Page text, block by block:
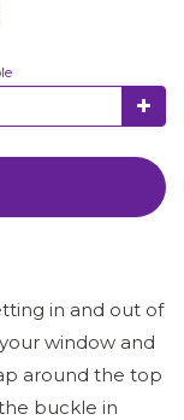
in and out of
window and
around the top
buckle in